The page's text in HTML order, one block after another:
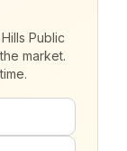
Public
market.